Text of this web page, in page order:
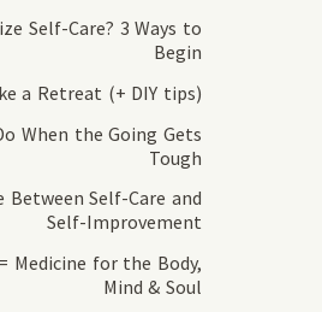
Self-Care? 3 Ways to
Begin
a Retreat (+ DIY tips)
When the Going Gets
Tough
Between Self-Care and
Self-Improvement
Medicine for the Body,
Mind & Soul